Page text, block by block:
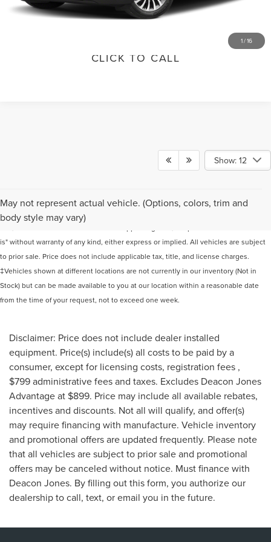
1/16
VALUE YOUR TRADE
CLICK TO CALL
Show: 12
May not represent actual vehicle. (Options, colors, trim and
body style may vary)
Although every reasonable effort has been made to ensure the accuracy of the
information contained on this site, absolute accuracy cannot be guaranteed. This
is" without warranty of any kind, either express or implied. All vehicles are subject
to prior sale. Price does not include applicable tax, title, and license charges.
‡Vehicles shown at different locations are not currently in our inventory (Not in
Stock) but can be made available to you at our location within a reasonable date
from the time of your request, not to exceed one week.
Disclaimer: Price does not include dealer installed
equipment. Price(s) include(s) all costs to be paid by a
consumer, except for licensing costs, registration fees ,
$799 administrative fees and taxes. Excludes Deacon Jones
Advantage at $899. Price may include all available rebates,
incentives and discounts. Not all will qualify, and offer(s)
may require financing with manufacture. Vehicle inventory
and promotional offers are updated frequently. Please note
that all vehicles are subject to prior sale and promotional
offers may be canceled without notice. Must finance with
Deacon Jones. By filling out this form, you authorize our
dealership to call, text, or email you in the future.